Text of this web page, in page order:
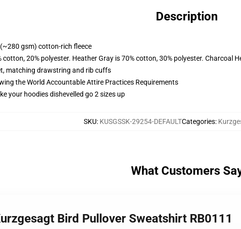
Description
gsm) cotton-rich fleece
cotton, 20% polyester. Heather Gray is 70% cotton, 30% polyester. Charcoal
matching drawstring and rib cuffs
the World Accountable Attire Practices Requirements
your hoodies dishevelled go 2 sizes up
SKU: KUSGSSK-29254-DEFAULTCategories:
What Customers
Bird Pullover Sweatshirt RB0111